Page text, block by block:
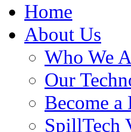
Home
About Us
Who We
Our
Become
SpillTech